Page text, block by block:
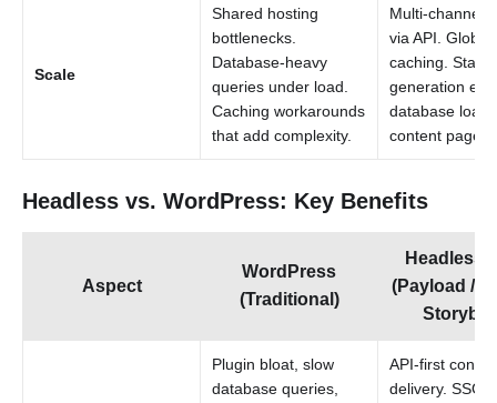
Scale
Shared hosting
bottlenecks.
Database-heavy
queries under load.
Caching workarounds
that add complexity.
Multi-channel
via API. Global
caching. Static
generation
database load
content pages.
Headless vs. WordPress: Key Benefits
Aspect
WordPress
(Traditional)
Headless
(Payload /
Plugin bloat, slow
database queries,
API-first
delivery. SSG/